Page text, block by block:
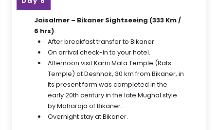
Jaisalmer – Bikaner Sightseeing (333 Km /
6 hrs)
After breakfast transfer to Bikaner.
On arrival check-in to your hotel.
Afternoon visit Karni Mata Temple (Rats
Temple) at Deshnok, 30 km from Bikaner, in
its present form was completed in the
early 20th century in the late Mughal style
by Maharaja of Bikaner.
Overnight stay at Bikaner.